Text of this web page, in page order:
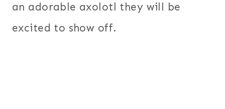
an adorable axolotl they will be
excited to show off.